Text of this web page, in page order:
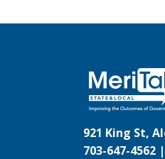
921 King St,
703-647-4562 |